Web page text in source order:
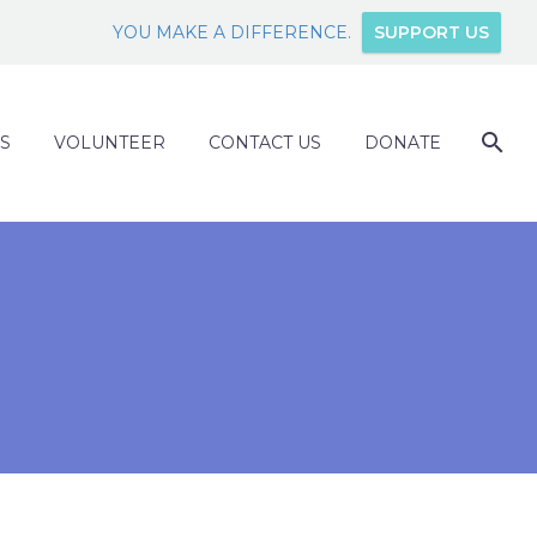
YOU MAKE A DIFFERENCE. SUPPORT US
VOLUNTEER CONTACT US DONATE